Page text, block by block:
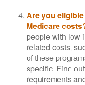
Are you
Medicare
people with low
related costs,
of these
specific. Find
requirements